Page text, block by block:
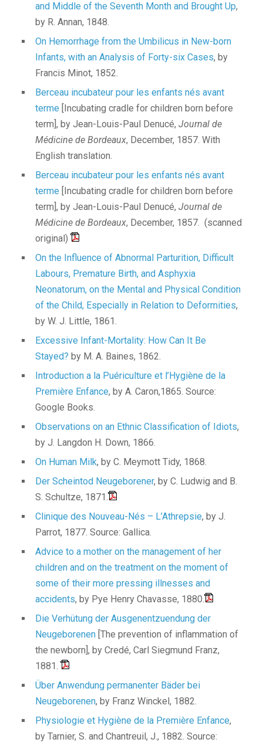
and Middle of the Seventh Month and Brought Up,
by R. Annan, 1848.
On Hemorrhage from the Umbilicus in New-born
Infants, with an Analysis of Forty-six Cases, by
Francis Minot, 1852.
Berceau incubateur pour les enfants nés avant
terme [Incubating cradle for children born before
term], by Jean-Louis-Paul Denucé, Journal de
Médicine de Bordeaux, December, 1857. With
English translation.
Berceau incubateur pour les enfants nés avant
terme [Incubating cradle for children born before
term], by Jean-Louis-Paul Denucé, Journal de
Médicine de Bordeaux, December, 1857. (scanned
original)
On the Influence of Abnormal Parturition, Difficult
Labours, Premature Birth, and Asphyxia
Neonatorum, on the Mental and Physical Condition
of the Child, Especially in Relation to Deformities,
by W. J. Little, 1861.
Excessive Infant-Mortality: How Can It Be
Stayed? by M. A. Baines, 1862.
Introduction a la Puériculture et l’Hygiène de la
Première Enfance, by A. Caron,1865. Source:
Google Books.
Observations on an Ethnic Classification of Idiots,
by J. Langdon H. Down, 1866.
On Human Milk, by C. Meymott Tidy, 1868.
Der Scheintod Neugeborener, by C. Ludwig and B.
S. Schultze, 1871.
Clinique des Nouveau-Nés – L’Athrepsie, by J.
Parrot, 1877. Source: Gallica.
Advice to a mother on the management of her
children and on the treatment on the moment of
some of their more pressing illnesses and
accidents, by Pye Henry Chavasse, 1880.
Die Verhütung der Ausgenentzuendung der
Neugeborenen [The prevention of inflammation of
the newborn], by Credé, Carl Siegmund Franz,
1881.
Über Anwendung permanenter Bäder bei
Neugeborenen, by Franz Winckel, 1882.
Physiologie et Hygiène de la Première Enfance,
by Tarnier, S. and Chantreuil, J., 1882. Source: